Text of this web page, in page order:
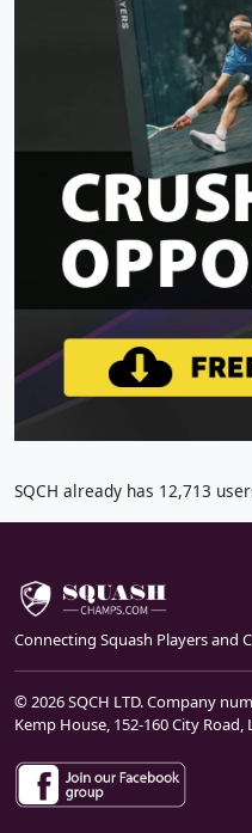
SQCH already has 12,713
Connecting Squash Players and
© 2026 SQCH LTD. Company
Kemp House, 152-160 City Road,